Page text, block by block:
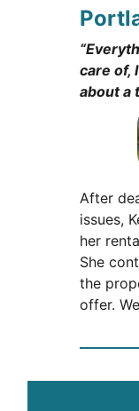
care of,
about a
After
issues,
her
She
the
offer.